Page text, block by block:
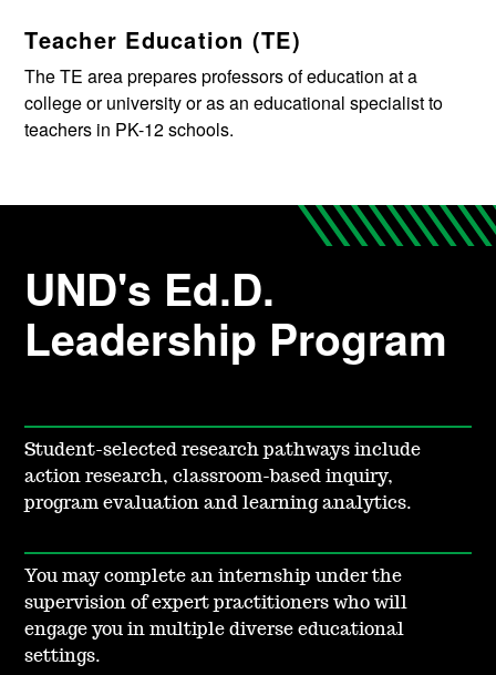
Teacher Education (TE)
The TE area prepares professors of education at a
college or university or as an educational specialist to
teachers in PK-12 schools.
UND's Ed.D.
Leadership Program
Student-selected research pathways include
action research, classroom-based inquiry,
program evaluation and learning analytics.
You may complete an internship under the
supervision of expert practitioners who will
engage you in multiple diverse educational
settings.